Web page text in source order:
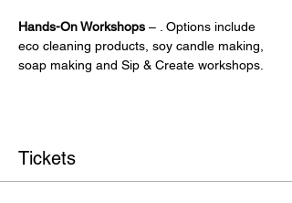
Hands-On Workshops – . Options include
eco cleaning products, soy candle making,
soap making and Sip & Create workshops.
Tickets